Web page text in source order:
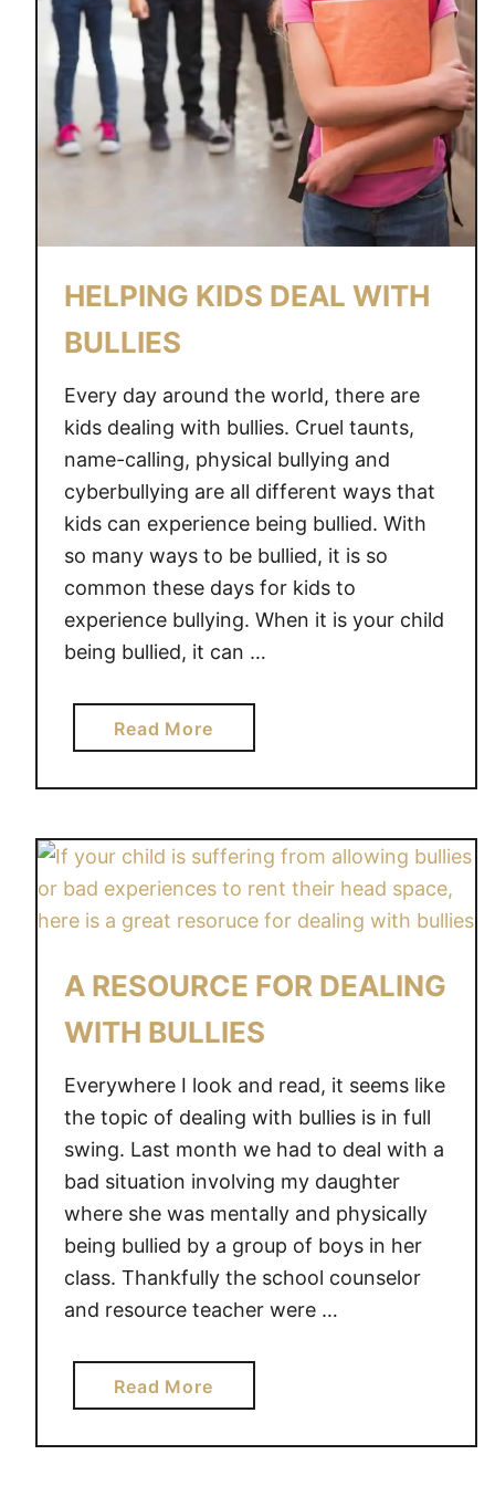
HELPING KIDS DEAL WITH
BULLIES
Every day around the world, there are
kids dealing with bullies. Cruel taunts,
name-calling, physical bullying and
cyberbullying are all different ways that
kids can experience being bullied. With
so many ways to be bullied, it is so
common these days for kids to
experience bullying. When it is your child
being bullied, it can …
Read Morea
b
o
t
E
L
I
G
K
D
S
D
E
A
L
W
T
H
U
A RESOURCE FOR DEALING
WITH BULLIES
Everywhere I look and read, it seems like
the topic of dealing with bullies is in full
swing. Last month we had to deal with a
bad situation involving my daughter
where she was mentally and physically
being bullied by a group of boys in her
class. Thankfully the school counselor
and resource teacher were …
Read Morea
b
o